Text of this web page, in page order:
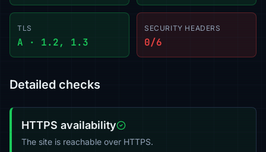
TLS
A · 1.2, 1.3
SECURITY HEADERS
0/6
Detailed checks
HTTPS availability
The site is reachable over HTTPS.